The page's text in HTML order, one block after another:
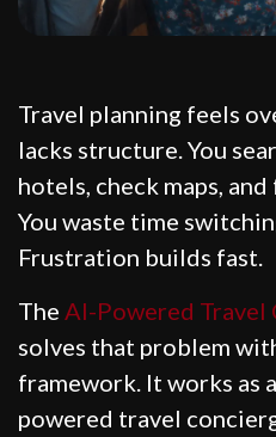
Travel planning feels
lacks structure. You
hotels, check maps,
You waste time
Frustration builds fast.
The AI-Powered Travel
solves that problem
framework. It works as
powered travel